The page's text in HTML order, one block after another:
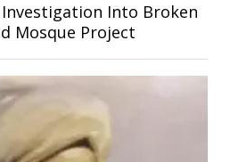
Investigation Into Broken
Mosque Project